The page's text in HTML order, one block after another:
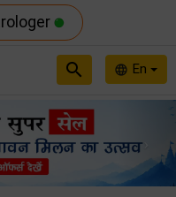
language En
search